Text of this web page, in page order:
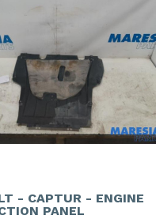
- CAPTUR - ENGINE
PANEL